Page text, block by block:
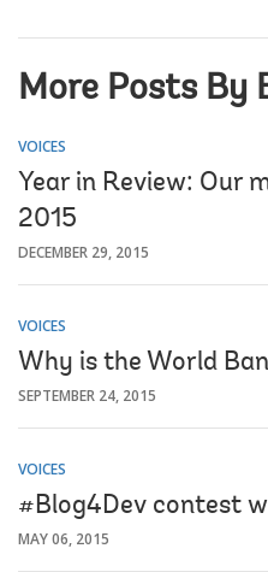
More Posts By
VOICES
Year in Review: Our
2015
DECEMBER 29, 2015
VOICES
Why is the World
SEPTEMBER 24, 2015
VOICES
#Blog4Dev contest
MAY 06, 2015